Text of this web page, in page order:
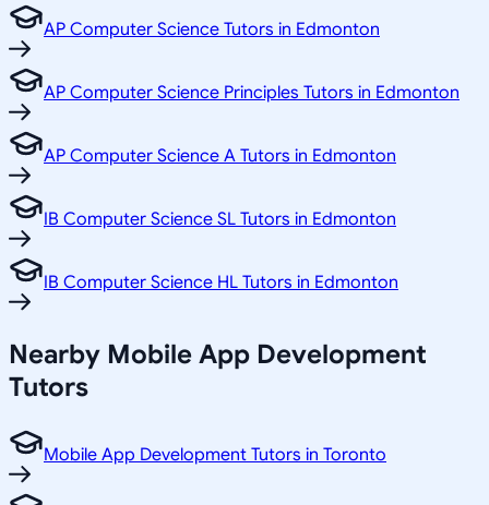
AP Computer Science Tutors in Edmonton
AP Computer Science Principles Tutors in Edmonton
AP Computer Science A Tutors in Edmonton
IB Computer Science SL Tutors in Edmonton
IB Computer Science HL Tutors in Edmonton
Nearby Mobile App Development
Tutors
Mobile App Development Tutors in Toronto